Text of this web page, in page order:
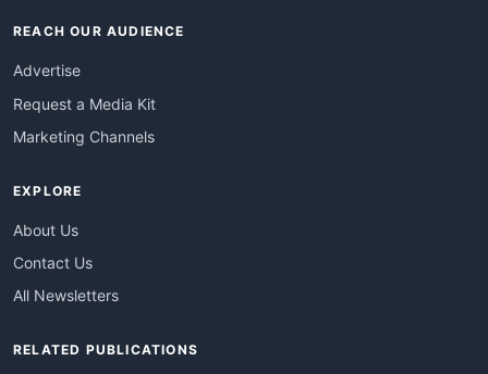
REACH OUR AUDIENCE
Advertise
Request a Media Kit
Marketing Channels
EXPLORE
About Us
Contact Us
All Newsletters
RELATED PUBLICATIONS